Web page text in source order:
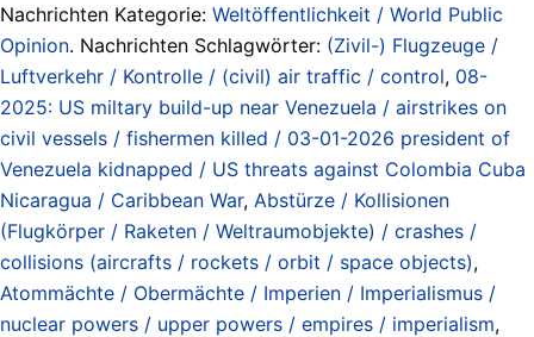
Nachrichten Kategorie: Weltöffentlichkeit / World Public
Opinion. Nachrichten Schlagwörter: (Zivil-) Flugzeuge /
Luftverkehr / Kontrolle / (civil) air traffic / control, 08-
2025: US miltary build-up near Venezuela / airstrikes on
civil vessels / fishermen killed / 03-01-2026 president of
Venezuela kidnapped / US threats against Colombia Cuba
Nicaragua / Caribbean War, Abstürze / Kollisionen
(Flugkörper / Raketen / Weltraumobjekte) / crashes /
collisions (aircrafts / rockets / orbit / space objects),
Atommächte / Obermächte / Imperien / Imperialismus /
nuclear powers / upper powers / empires / imperialism,